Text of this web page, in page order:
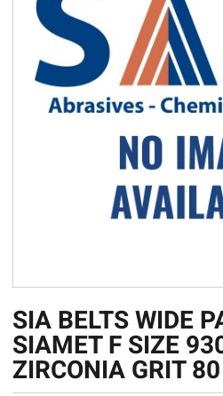
SIA BELTS WIDE
SIAMET F SIZE
ZIRCONIA GRIT